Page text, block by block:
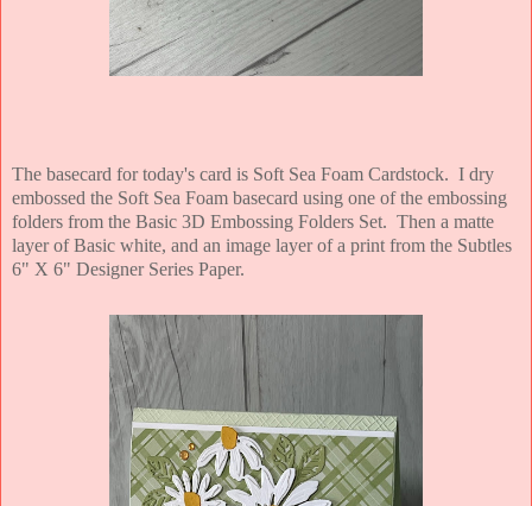
The basecard for today's card is Soft Sea Foam Cardstock. I dry
embossed the Soft Sea Foam basecard using one of the embossing
folders from the Basic 3D Embossing Folders Set. Then a matte
layer of Basic white, and an image layer of a print from the Subtles
6" X 6" Designer Series Paper.